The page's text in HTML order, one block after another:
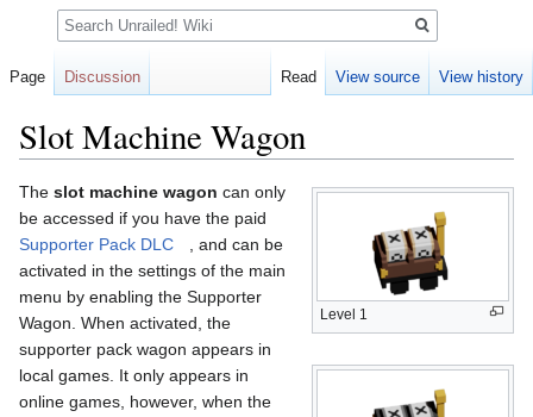
Slot Machine Wagon
Jump
to
navigation
Jump
to
search
Level 1
The slot machine wagon can only
be accessed if you have the paid
Supporter Pack DLC
, and can be
activated in the settings of the main
menu by enabling the Supporter
Wagon. When activated, the
supporter pack wagon appears in
local games. It only appears in
online games, however, when the
Page Discussion Read View source View history
Search